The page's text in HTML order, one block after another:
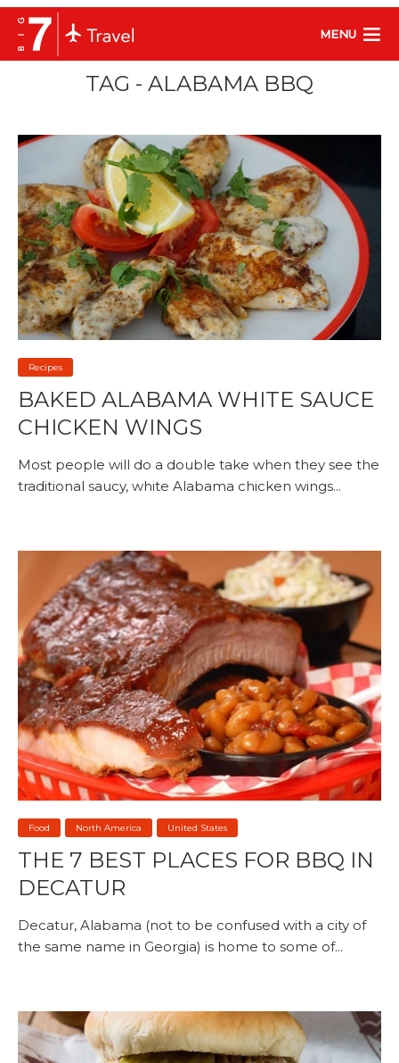
MENU
TAG - ALABAMA BBQ
Recipes
BAKED ALABAMA WHITE SAUCE
CHICKEN WINGS
Most people will do a double take when they see the
traditional saucy, white Alabama chicken wings...
Food North America United States
THE 7 BEST PLACES FOR BBQ IN
DECATUR
Decatur, Alabama (not to be confused with a city of
the same name in Georgia) is home to some of...